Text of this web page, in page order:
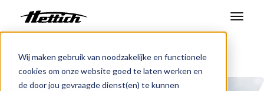
Wij maken gebruik van noodzakelijke en functionele
cookies om onze website goed te laten werken en
de door jou gevraagde dienst(en) te kunnen
Producten
Markten